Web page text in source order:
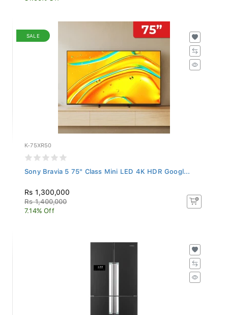
SALE
K-75XR50
Sony Bravia 5 75" Class Mini LED 4K HDR Googl...
Rs 1,300,000
Rs 1,400,000
7.14% Off